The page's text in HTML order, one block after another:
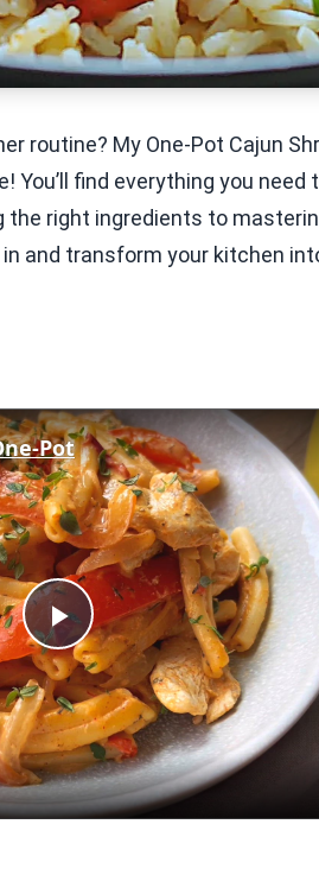
routine? My One-Pot Cajun
You’ll find everything you
right ingredients to
and transform your kitchen
Play
Video
Pot